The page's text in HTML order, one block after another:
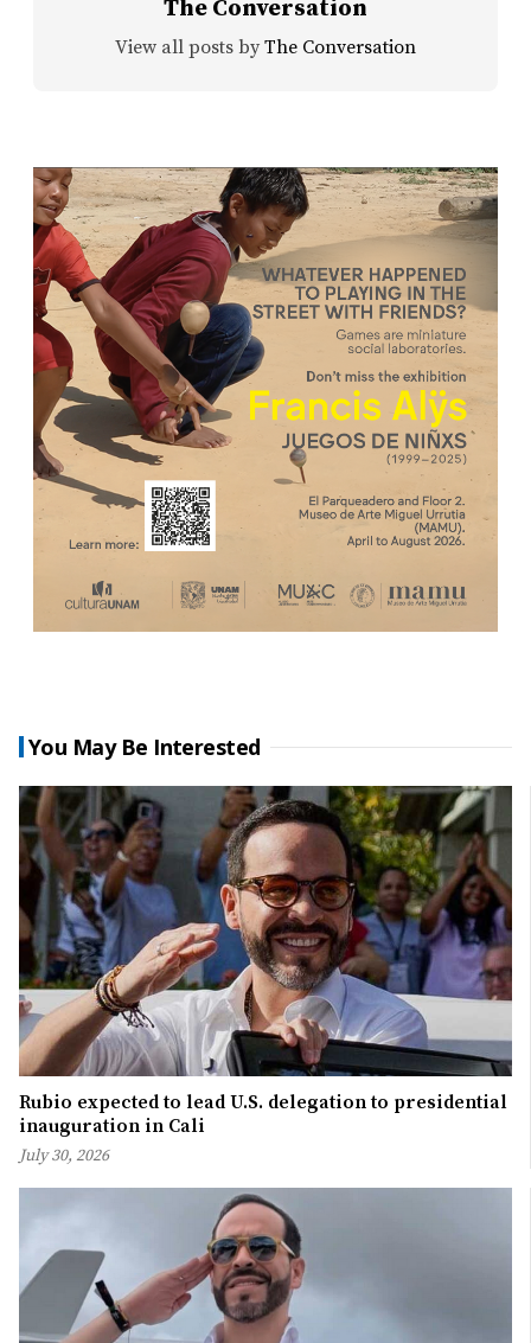
The Conversation
View all posts by The Conversation
You May Be Interested
Rubio expected to lead U.S. delegation to presidential
inauguration in Cali
July 30, 2026